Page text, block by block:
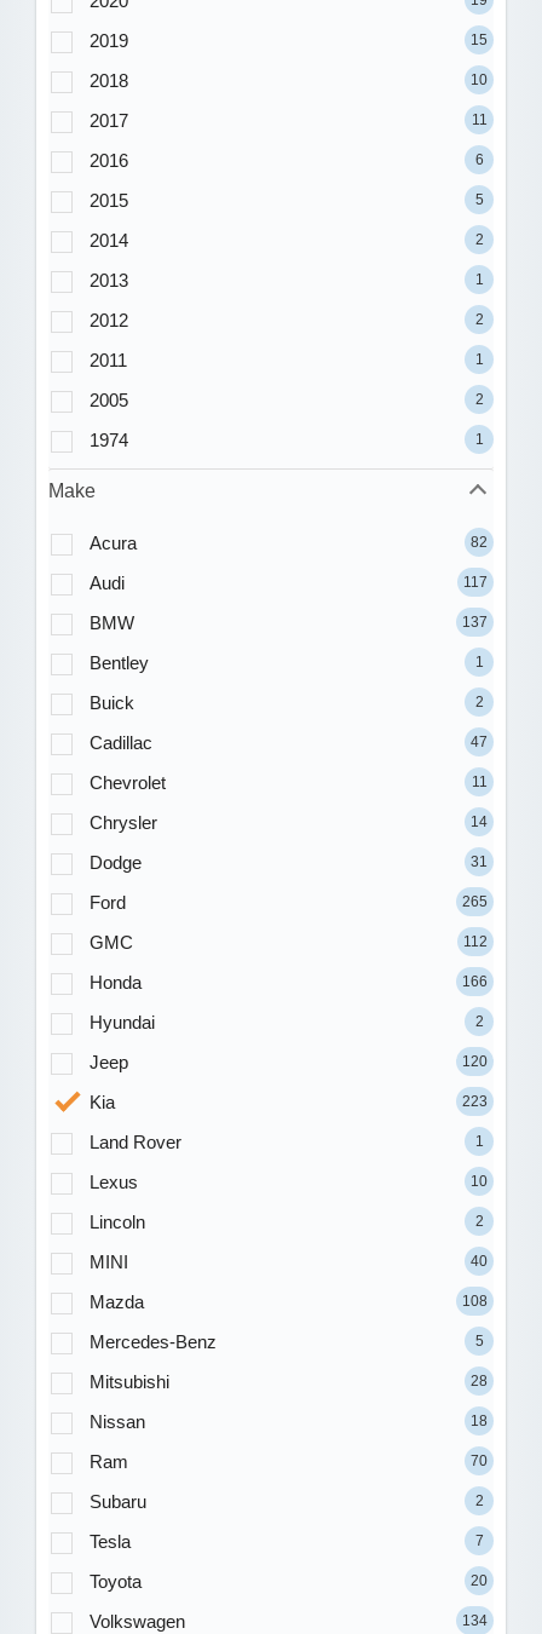
2019 15
2018 10
2017 11
2016 6
2015 5
2014 2
2013 1
2012 2
2011 1
2005 2
1974 1
Make
Acura 82
Audi 117
BMW 137
Bentley 1
Buick 2
Cadillac 47
Chevrolet 11
Chrysler 14
Dodge 31
Ford 265
GMC 112
Honda 166
Hyundai 2
Jeep 120
Kia 223
Land Rover 1
Lexus 10
Lincoln 2
MINI 40
Mazda 108
Mercedes-Benz 5
Mitsubishi 28
Nissan 18
Ram 70
Subaru 2
Tesla 7
Toyota 20
Volkswagen 134